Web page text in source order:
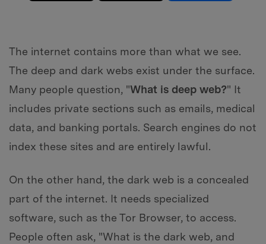
The internet contains more than what we see.
The deep and dark webs exist under the surface.
Many people question, "What is deep web?" It
includes private sections such as emails, medical
data, and banking portals. Search engines do not
index these sites and are entirely lawful.
On the other hand, the dark web is a concealed
part of the internet. It needs specialized
software, such as the Tor Browser, to access.
People often ask, "What is the dark web, and